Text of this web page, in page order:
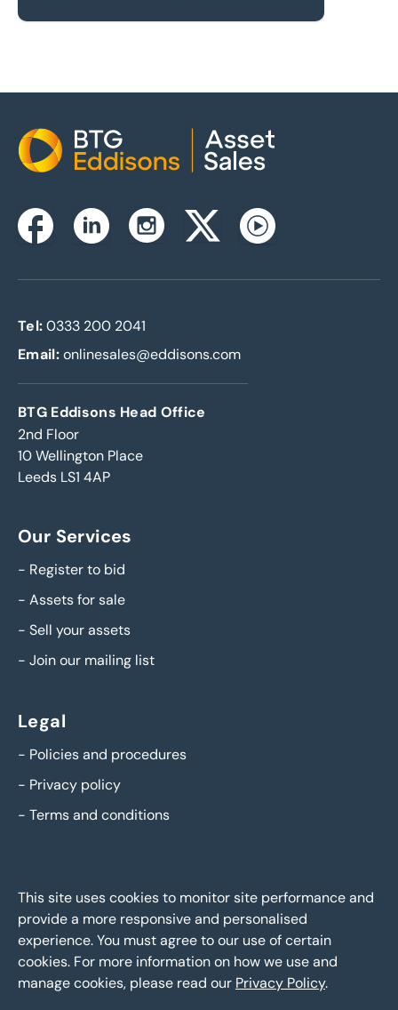
Home
FacebookLinkedinInstagramTwitterxYoutube
Tel: 0333 200 2041
Email:onlinesales@eddisons.com
BTG Eddisons Head Office
2nd Floor
10 Wellington Place
Leeds LS1 4AP
Our Services
- Register to bid
- Assets for sale
- Sell your assets
- Join our mailing list
Legal
- Policies and procedures
- Privacy policy
- Terms and conditions
This site uses cookies to monitor site performance and
provide a more responsive and personalised
experience. You must agree to our use of certain
cookies. For more information on how we use and
manage cookies, please read our Privacy Policy.